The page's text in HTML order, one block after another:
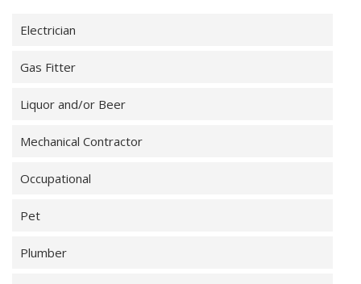
Electrician
Gas Fitter
Liquor and/or Beer
Mechanical Contractor
Occupational
Pet
Plumber